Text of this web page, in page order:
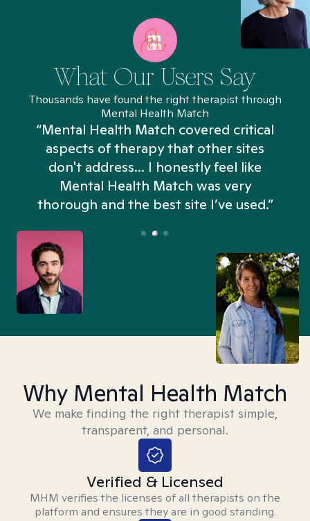
What Our Users Say
Thousands have found the right therapist through
Mental Health Match
“Mental Health Match covered critical
aspects of therapy that other sites
don't address... I honestly feel like
Mental Health Match was very
thorough and the best site I’ve used.”
Why Mental Health Match
We make finding the right therapist simple,
transparent, and personal.
Verified & Licensed
MHM verifies the licenses of all therapists on the
platform and ensures they are in good standing.